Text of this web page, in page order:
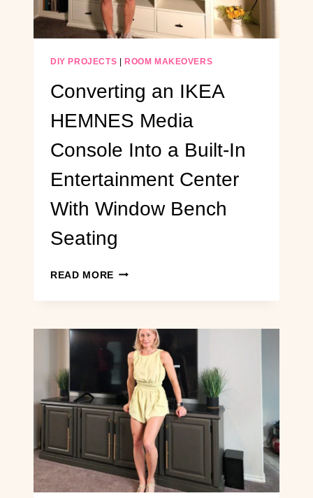
DIY PROJECTS | ROOM MAKEOVERS
Converting an IKEA
HEMNES Media
Console Into a Built-In
Entertainment Center
With Window Bench
Seating
READ MORE CONVERTING
IKEA
MEDIA
CONSOLE
INTO
BUILT-
IN
ENTERTAINMENT
CENTER
WITH
WINDOW
BENCH
SEATING